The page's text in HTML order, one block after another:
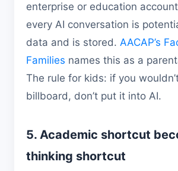
enterprise or education
every AI conversation is
data and is stored. AACAP’s
Families names this as a
The rule for kids: if you
billboard, don’t put it into AI.
5. Academic shortcut
thinking shortcut